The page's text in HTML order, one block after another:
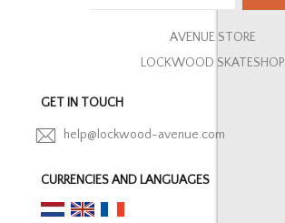
AVENUE STORE
LOCKWOOD SKATESHOP
GET IN TOUCH
help@lockwood-avenue.com
CURRENCIES AND LANGUAGES